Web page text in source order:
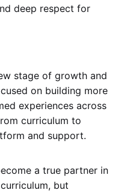
deep respect for
stage of growth and
on building more
experiences across
curriculum to
and support.
a true partner in
but